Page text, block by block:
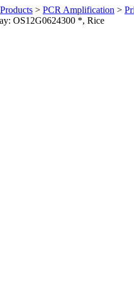
Products > PCR Amplification >
OS12G0624300 *, Rice